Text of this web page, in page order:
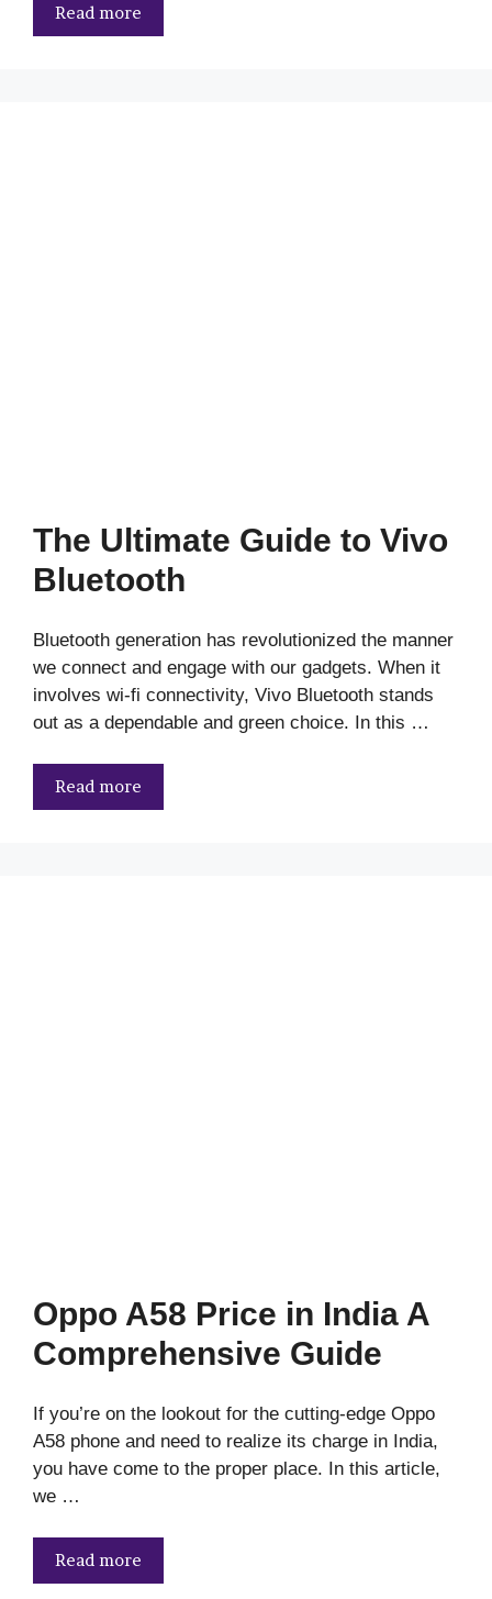
Read more
The Ultimate Guide to Vivo
Bluetooth
Bluetooth generation has revolutionized the manner
we connect and engage with our gadgets. When it
involves wi-fi connectivity, Vivo Bluetooth stands
out as a dependable and green choice. In this …
Read more
Oppo A58 Price in India A
Comprehensive Guide
If you’re on the lookout for the cutting-edge Oppo
A58 phone and need to realize its charge in India,
you have come to the proper place. In this article,
we …
Read more